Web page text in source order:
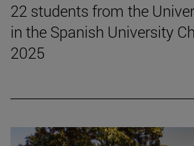
22 students from the
in the Spanish University
2025